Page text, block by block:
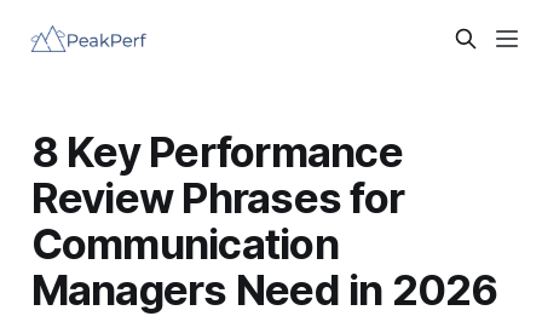
8 Key Performance
Review Phrases for
Communication
Managers Need in 2026